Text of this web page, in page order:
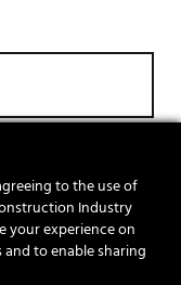
to the use of
Industry
your experience on
to enable sharing